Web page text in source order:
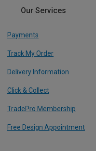
Our Services
Payments
Track My Order
Delivery Information
Click & Collect
TradePro Membership
Free Design Appointment